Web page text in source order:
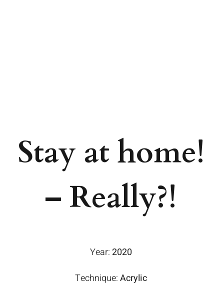
Stay at home!
– Really?!
Year:2020
Technique:Acrylic